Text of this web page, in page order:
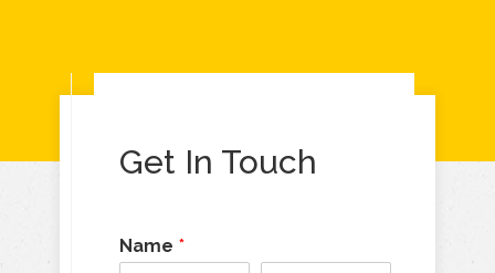
Get In Touch
Name *